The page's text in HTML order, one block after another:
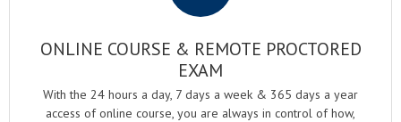
ONLINE COURSE & REMOTE PROCTORED
EXAM
With the 24 hours a day, 7 days a week & 365 days a year
access of online course, you are always in control of how,